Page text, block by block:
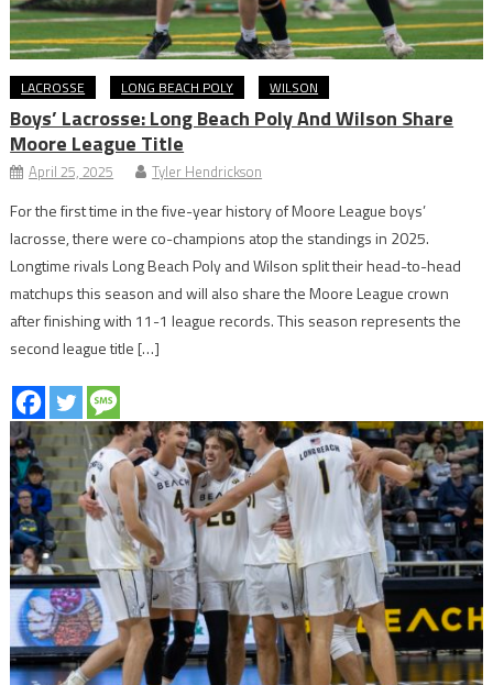
LACROSSE LONG BEACH POLY WILSON
Boys’ Lacrosse: Long Beach Poly And Wilson Share
Moore League Title
April 25, 2025 Tyler Hendrickson
For the first time in the five-year history of Moore League boys’
lacrosse, there were co-champions atop the standings in 2025.
Longtime rivals Long Beach Poly and Wilson split their head-to-head
matchups this season and will also share the Moore League crown
after finishing with 11-1 league records. This season represents the
second league title […]